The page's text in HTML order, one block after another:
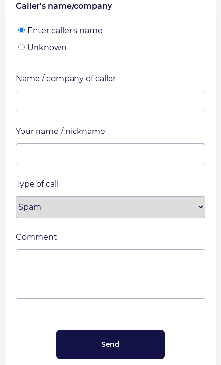
Caller's name/company
Enter caller's name
Unknown
Name / company of caller
Your name / nickname
Type of call
Comment